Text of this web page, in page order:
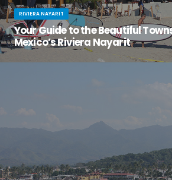
RIVIERA NAYARIT
Your Guide to the Beautiful
Mexico’s Riviera Nayarit